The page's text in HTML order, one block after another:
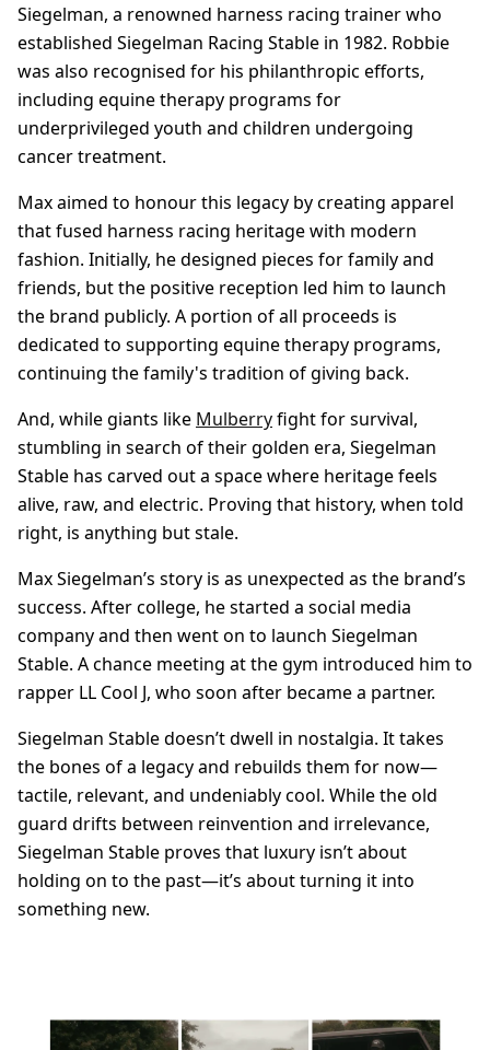
Siegelman, a renowned harness racing trainer who
established Siegelman Racing Stable in 1982. Robbie
was also recognised for his philanthropic efforts,
including equine therapy programs for
underprivileged youth and children undergoing
cancer treatment.
Max aimed to honour this legacy by creating apparel
that fused harness racing heritage with modern
fashion. Initially, he designed pieces for family and
friends, but the positive reception led him to launch
the brand publicly. A portion of all proceeds is
dedicated to supporting equine therapy programs,
continuing the family's tradition of giving back.
And, while giants like Mulberryfight for survival,
stumbling in search of their golden era, Siegelman
Stable has carved out a space where heritage feels
alive, raw, and electric. Proving that history, when told
right, is anything but stale.
Max Siegelman’s story is as unexpected as the brand’s
success. After college, he started a social media
company and then went on to launch Siegelman
Stable. A chance meeting at the gym introduced him to
rapper LL Cool J, who soon after became a partner.
Siegelman Stable doesn’t dwell in nostalgia. It takes
the bones of a legacy and rebuilds them for now—
tactile, relevant, and undeniably cool. While the old
guard drifts between reinvention and irrelevance,
Siegelman Stable proves that luxury isn’t about
holding on to the past—it’s about turning it into
something new.